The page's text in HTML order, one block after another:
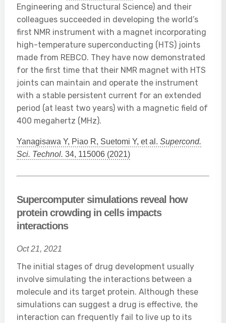
Engineering and Structural Science) and their
colleagues succeeded in developing the world’s
first NMR instrument with a magnet incorporating
high-temperature superconducting (HTS) joints
made from REBCO. They have now demonstrated
for the first time that their NMR magnet with HTS
joints can maintain and operate the instrument
with a stable persistent current for an extended
period (at least two years) with a magnetic field of
400 megahertz (MHz).
Yanagisawa Y, Piao R, Suetomi Y, et al.Supercond.
Sci. Technol. 34, 115006 (2021)
Supercomputer simulations reveal how
protein crowding in cells impacts
interactions
Oct 21, 2021
The initial stages of drug development usually
involve simulating the interactions between a
molecule and its target protein. Although these
simulations can suggest a drug is effective, the
interaction can frequently fail to live up to its